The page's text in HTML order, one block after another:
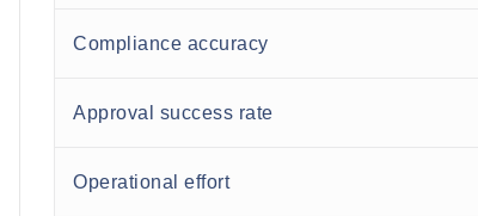
Compliance accuracy
Approval success rate
Operational effort